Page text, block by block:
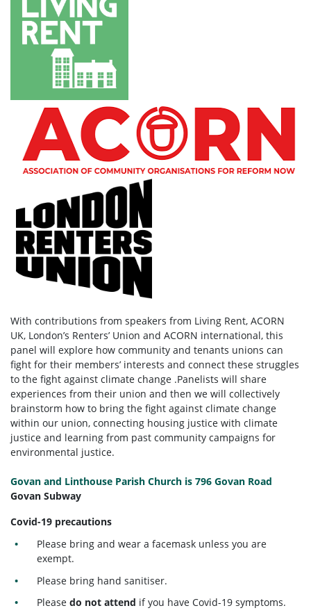
With contributions from speakers from Living Rent, ACORN
UK, London’s Renters’ Union and ACORN international, this
panel will explore how community and tenants unions can
fight for their members’ interests and connect these struggles
to the fight against climate change .Panelists will share
experiences from their union and then we will collectively
brainstorm how to bring the fight against climate change
within our union, connecting housing justice with climate
justice and learning from past community campaigns for
environmental justice.
Govan and Linthouse Parish Church is 796 Govan Road
Govan Subway
Covid-19 precautions
Please bring and wear a facemask unless you are
exempt.
Please bring hand sanitiser.
Pleasedo not attend if you have Covid-19 symptoms.